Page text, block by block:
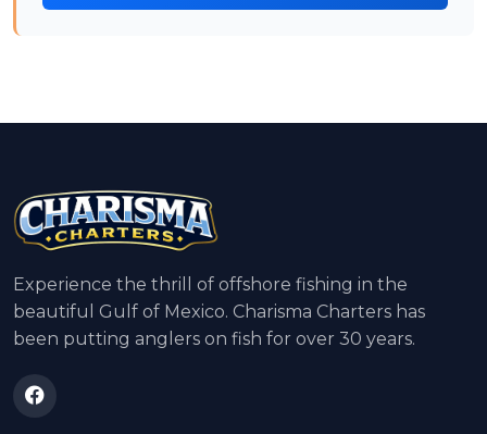
Experience the thrill of offshore fishing in the
beautiful Gulf of Mexico. Charisma Charters has
been putting anglers on fish for over 30 years.